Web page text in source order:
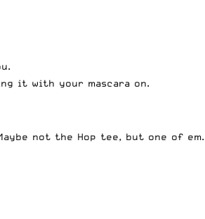
it with your mascara on.
not the Hop tee, but one of em.